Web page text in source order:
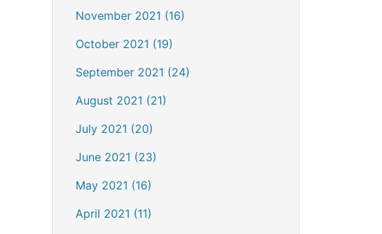
November 2021 (16)
October 2021 (19)
September 2021 (24)
August 2021 (21)
July 2021 (20)
June 2021 (23)
May 2021 (16)
April 2021 (11)